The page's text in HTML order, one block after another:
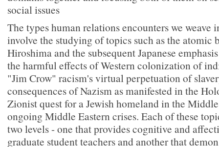
social issues
The types human relations encounters we weave
involve the studying of topics such as the atomic
Hiroshima and the subsequent Japanese
the harmful effects of Western colonization of
"Jim Crow" racism's virtual perpetuation of
consequences of Nazism as manifested in the
Zionist quest for a Jewish homeland in the
ongoing Middle Eastern crises. Each of these
two levels - one that provides cognitive and
graduate student teachers and another that